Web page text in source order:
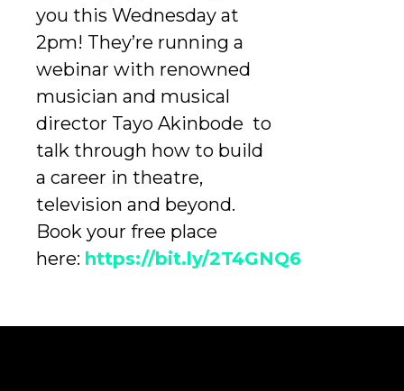
you this Wednesday at
2pm! They’re running a
webinar with renowned
musician and musical
director Tayo Akinbode to
talk through how to build
a career in theatre,
television and beyond.
Book your free place
here: https://bit.ly/2T4GNQ6